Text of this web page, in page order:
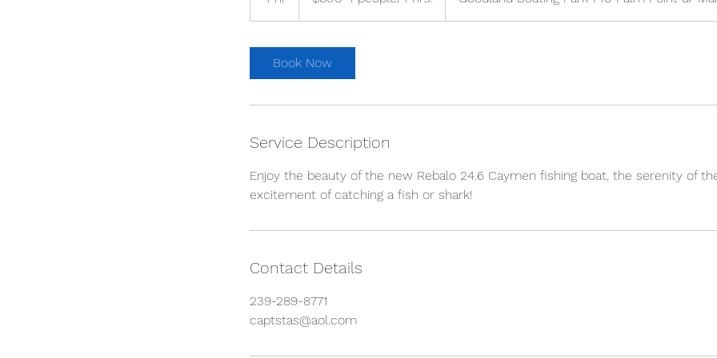
h
Book Now
Service Description
Enjoy the beauty of the new Rebalo 24.6 Caymen fishing boat, the serenity of
excitement of catching a fish or shark!
Contact Details
239-289-8771
captstas@aol.com